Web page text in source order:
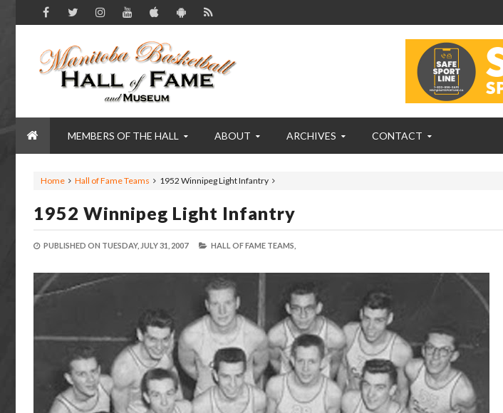
MEMBERS OF THE HALL ABOUT ARCHIVES CONTACT
Home Hall of Fame Teams 1952 Winnipeg Light Infantry
1952 Winnipeg Light Infantry
PUBLISHED ON TUESDAY, JULY 31, 2007 HALL OF FAME TEAMS,